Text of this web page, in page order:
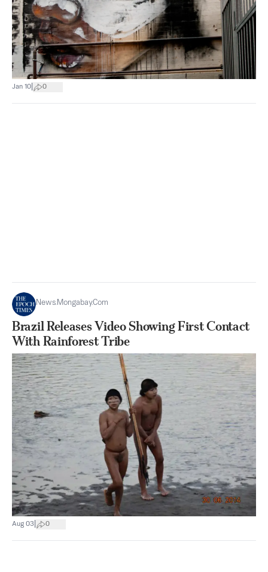
Jan 10 0
News.mongabay.com
Brazil Releases Video Showing First Contact
With Rainforest Tribe
Aug 03 0